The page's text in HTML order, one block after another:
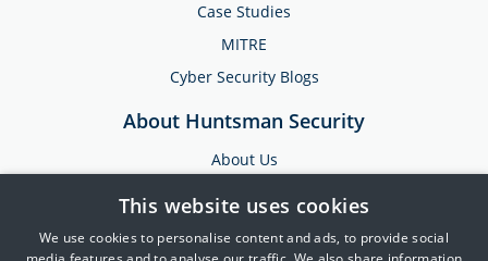
Case Studies
MITRE
Cyber Security Blogs
About Huntsman Security
About Us
This website uses cookies
We use cookies to personalise content and ads, to provide social